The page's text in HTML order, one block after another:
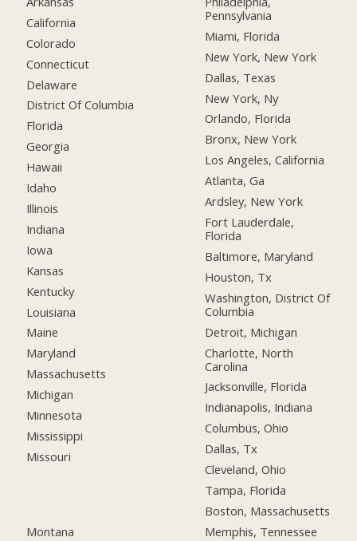
California
Colorado
Connecticut
Delaware
District Of Columbia
Florida
Georgia
Hawaii
Idaho
Illinois
Indiana
Iowa
Kansas
Kentucky
Louisiana
Maine
Maryland
Massachusetts
Michigan
Minnesota
Mississippi
Missouri
Montana
Pennsylvania
Miami, Florida
New York, New York
Dallas, Texas
New York, Ny
Orlando, Florida
Bronx, New York
Los Angeles, California
Atlanta, Ga
Ardsley, New York
Fort Lauderdale,
Florida
Baltimore, Maryland
Houston, Tx
Washington, District Of
Columbia
Detroit, Michigan
Charlotte, North
Carolina
Jacksonville, Florida
Indianapolis, Indiana
Columbus, Ohio
Dallas, Tx
Cleveland, Ohio
Tampa, Florida
Boston, Massachusetts
Memphis, Tennessee